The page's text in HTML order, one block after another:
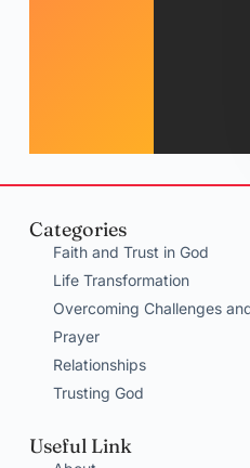
Categories
Faith and Trust in God
Life Transformation
Overcoming Challenges
Prayer
Relationships
Trusting God
Useful Link